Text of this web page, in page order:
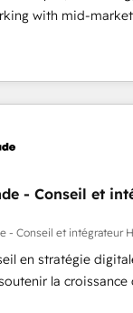
ideas and can-do
passionate and
ready for you! Driving digital
with mid-market
and teams
growth engine.
Partner of the Year
over 15 years in
operating model,
consulting teams in
France, Belgium,
9001:2015
- Conseil et
- Conseil et intégrateur
en stratégie
la croissance
de